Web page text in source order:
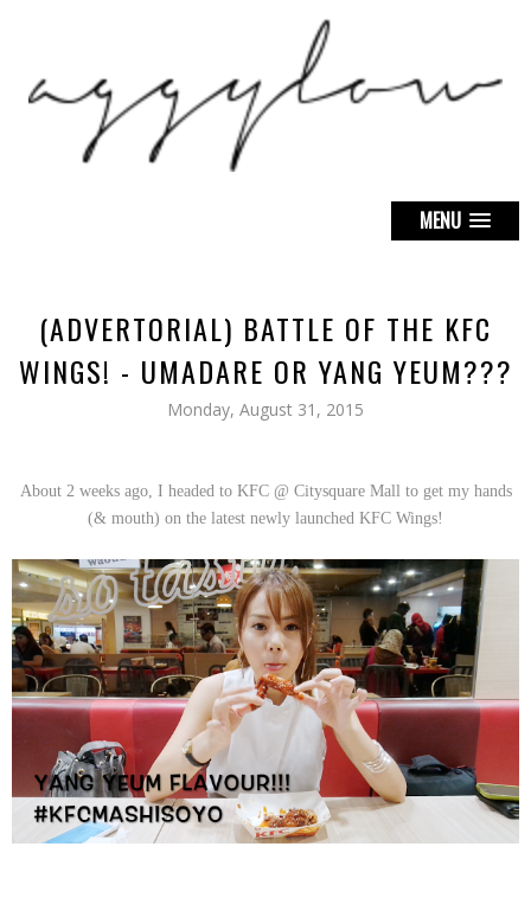
MENU
(ADVERTORIAL) BATTLE OF THE KFC
WINGS! - UMADARE OR YANG YEUM???
Monday, August 31, 2015
About 2 weeks ago, I headed to KFC @ Citysquare Mall to get my hands
(& mouth) on the latest newly launched KFC Wings!